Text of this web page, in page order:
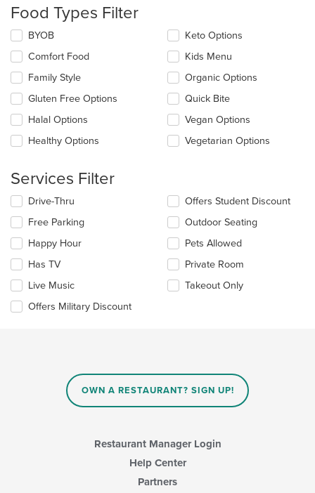
content
in
the
main
content
area.
Food Types Filter
Selecting/deselecting
following
checkboxes
will
update
content
in
the
content
area.
BYOB
Comfort Food
Family Style
Gluten Free Options
Halal Options
Healthy Options
Keto Options
Kids Menu
Organic Options
Quick Bite
Vegan Options
Vegetarian Options
Services Filter
Selecting/deselecting
following
checkboxes
will
update
content
in
the
Drive-Thru
Free Parking
Happy Hour
Has TV
Live Music
Offers Military Discount
Offers Student Discount
Outdoor Seating
Pets Allowed
Private Room
Takeout Only
OWN A RESTAURANT? SIGN UP!
Restaurant Manager Login
Help Center
Partners